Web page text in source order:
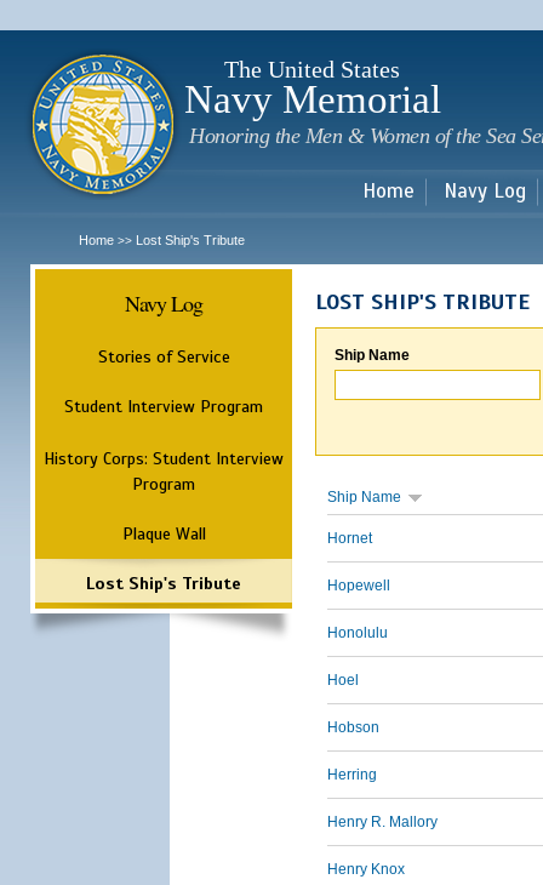
The United States
Navy Memorial
Honoring the Men & Women of the Sea
Home Navy Log
Home >> Lost Ship's Tribute
Navy Log
Stories of Service
Student Interview Program
History Corps: Student Interview
Program
Plaque Wall
Lost Ship's Tribute
LOST SHIP'S TRIBUTE
Ship Name
Ship Name
Hornet
Hopewell
Honolulu
Hoel
Hobson
Herring
Henry R. Mallory
Henry Knox